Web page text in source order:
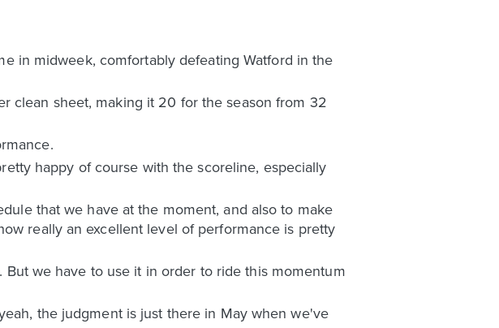
in midweek, comfortably defeating Watford in the
clean sheet, making it 20 for the season from 32
happy of course with the scoreline, especially
that we have at the moment, and also to make
really an excellent level of performance is pretty
we have to use it in order to ride this momentum
the judgment is just there in May when we've